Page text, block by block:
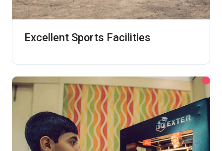
Excellent Sports Facilities